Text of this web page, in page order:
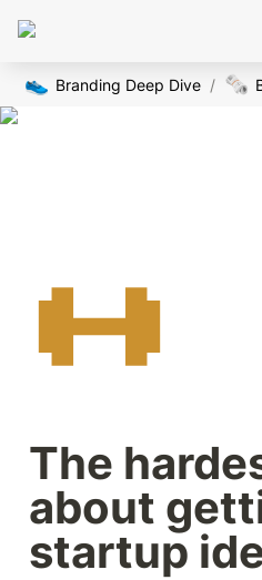
👟 Branding Deep Dive / 🗞️
The
about
startup